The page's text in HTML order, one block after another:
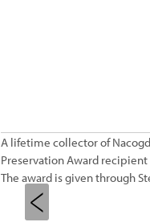
A lifetime collector of
Preservation Award
The award is given through